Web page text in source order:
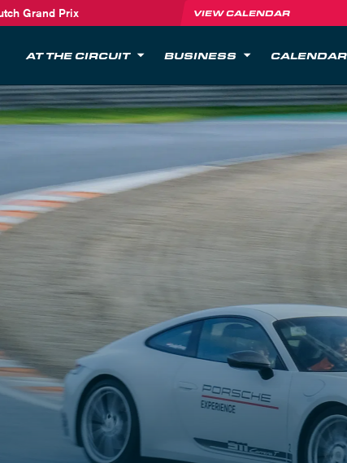
Grand Prix VIEW CALENDAR
AT THE CIRCUIT BUSINESS CALENDAR